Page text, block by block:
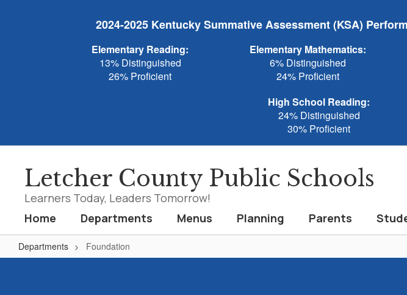
2024-2025 Kentucky Summative Assessment (KSA)
Elementary Reading:
13% Distinguished
26% Proficient
Elementary Mathematics:
6% Distinguished
24% Proficient
High School Reading:
24% Distinguished
30% Proficient
Letcher County Public Schools
Learners Today, Leaders Tomorrow!
Home Departments Menus Planning Parents
Departments Foundation
Foundation